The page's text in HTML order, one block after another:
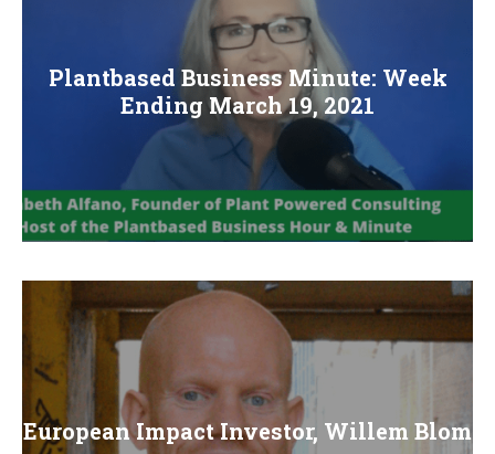
Plantbased Business Minute: Week
Ending March 19, 2021
European Impact Investor, Willem Blom